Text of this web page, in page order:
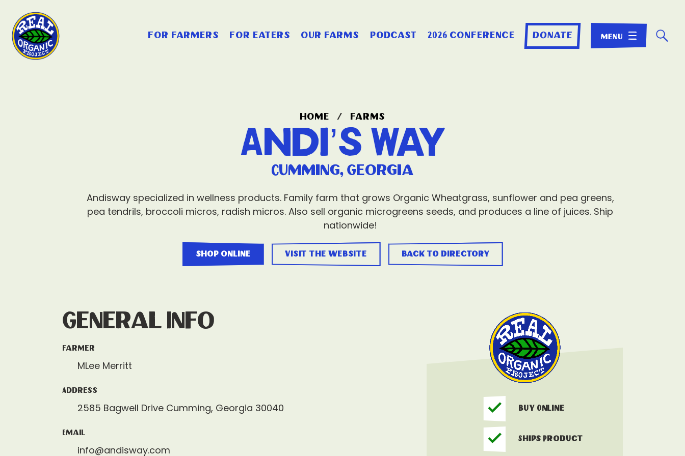
for farmers for eaters our farms podcast 2026 conference donate ☌
home / farms
Andi’s Way
Cumming, Georgia
Andisway specialized in wellness products. Family farm that grows Organic Wheatgrass, sunflower and pea greens,
pea tendrils, broccoli micros, radish micros. Also sell organic microgreens seeds, and produces a line of juices. Ship
nationwide!
shop online visit the website back to directory
General Info
Farmer
MLee Merritt
Address
2585 Bagwell Drive Cumming, Georgia 30040
Email
info@andisway.com
Buy Online
Ships Product